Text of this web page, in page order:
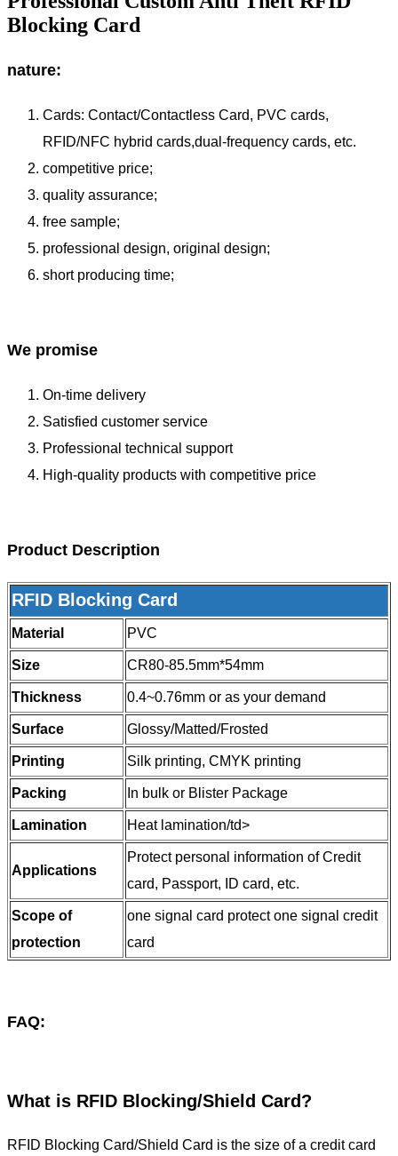
Blocking Card
nature:
Cards: Contact/Contactless Card, PVC cards,
RFID/NFC hybrid cards,dual-frequency cards, etc.
competitive price;
quality assurance;
free sample;
professional design, original design;
short producing time;
We promise
On-time delivery
Satisfied customer service
Professional technical support
High-quality products with competitive price
Product Description
RFID Blocking Card
Material PVC
Size CR80-85.5mm*54mm
Thickness 0.4~0.76mm or as your demand
Surface Glossy/Matted/Frosted
Printing Silk printing, CMYK printing
Packing In bulk or Blister Package
Lamination Heat lamination/td>
Applications
Protect personal information of Credit
card, Passport, ID card, etc.
Scope of
protection
one signal card protect one signal credit
card
FAQ:
What is RFID Blocking/Shield Card?
RFID Blocking Card/Shield Card is the size of a credit card